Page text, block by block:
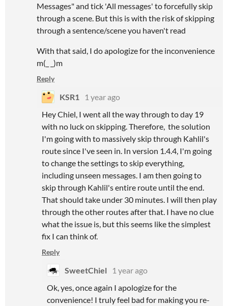
Messages" and tick 'All messages' to forcefully skip
through a scene. But this is with the risk of skipping
through a sentence/scene you haven't read
With that said, I do apologize for the inconvenience
m(_ _)m
Reply
KSR1
1 year ago
Hey Chiel, I went all the way through to day 19
with no luck on skipping. Therefore, the solution
I'm going with to massively skip through Kahlil's
route since I've seen in. In version 1.4.4, I'm going
to change the settings to skip everything,
including unseen messages. I am then going to
skip through Kahlil's entire route until the end.
That should take under 30 minutes. I will then play
through the other routes after that. I have no clue
what the issue is, but this seems like the simplest
fix I can think of.
Reply
SweetChiel
1 year ago
Ok, yes, once again I apologize for the
convenience! I truly feel bad for making you re-